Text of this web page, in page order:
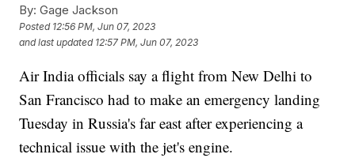
By: Gage Jackson
Posted 12:56 PM, Jun 07, 2023
and last updated 12:57 PM, Jun 07, 2023
Air India officials say a flight from New Delhi to
San Francisco had to make an emergency landing
Tuesday in Russia's far east after experiencing a
technical issue with the jet's engine.